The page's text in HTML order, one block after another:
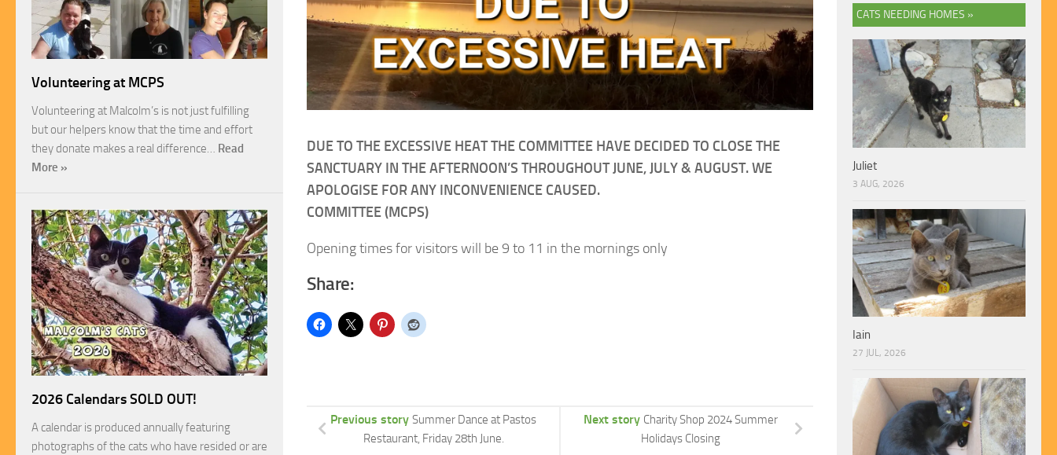
DUE TO THE EXCESSIVE HEAT THE COMMITTEE HAVE DECIDED TO CLOSE THE
SANCTUARY IN THE AFTERNOON’S THROUGHOUT JUNE, JULY & AUGUST. WE
APOLOGISE FOR ANY INCONVENIENCE CAUSED.
COMMITTEE (MCPS)
Opening times for visitors will be 9 to 11 in the mornings only
Share:
Next story Charity Shop 2024 Summer
Holidays Closing
Previous story Summer Dance at Pastos
Restaurant, Friday 28th June.
Volunteering at MCPS
Volunteering at Malcolm’s is not just fulfilling
but our helpers know that the time and effort
they donate makes a real difference… Read
More »
2026 Calendars SOLD OUT!
A calendar is produced annually featuring
photographs of the cats who have resided or are
CATS NEEDING HOMES »
Juliet
3 AUG, 2026
Iain
27 JUL, 2026